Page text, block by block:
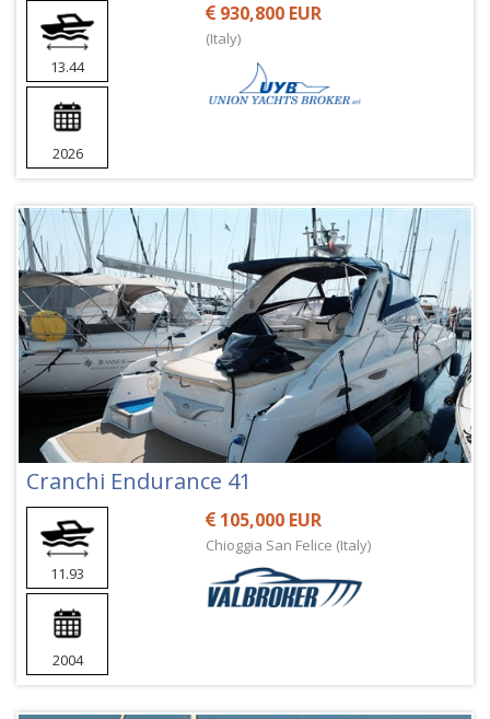
13.44
2026
930,800 EUR
(Italy)
Cranchi Endurance 41
11.93
2004
105,000 EUR
Chioggia San Felice (Italy)